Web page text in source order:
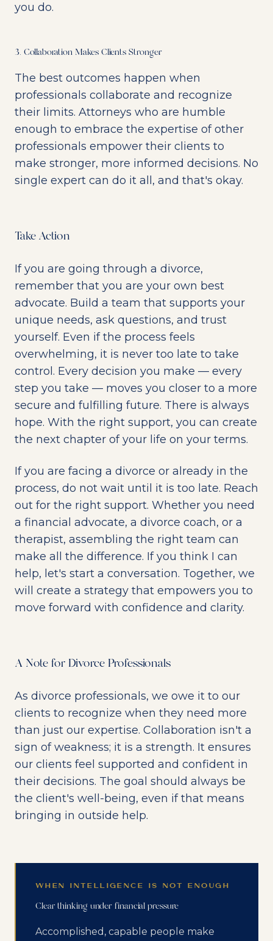
you do.
3. Collaboration Makes Clients Stronger
The best outcomes happen when
professionals collaborate and recognize
their limits. Attorneys who are humble
enough to embrace the expertise of other
professionals empower their clients to
make stronger, more informed decisions. No
single expert can do it all, and that's okay.
Take Action
If you are going through a divorce,
remember that you are your own best
advocate. Build a team that supports your
unique needs, ask questions, and trust
yourself. Even if the process feels
overwhelming, it is never too late to take
control. Every decision you make — every
step you take — moves you closer to a more
secure and fulfilling future. There is always
hope. With the right support, you can create
the next chapter of your life on your terms.
If you are facing a divorce or already in the
process, do not wait until it is too late. Reach
out for the right support. Whether you need
a financial advocate, a divorce coach, or a
therapist, assembling the right team can
make all the difference. If you think I can
help, let's start a conversation. Together, we
will create a strategy that empowers you to
move forward with confidence and clarity.
A Note for Divorce Professionals
As divorce professionals, we owe it to our
clients to recognize when they need more
than just our expertise. Collaboration isn't a
sign of weakness; it is a strength. It ensures
our clients feel supported and confident in
their decisions. The goal should always be
the client's well-being, even if that means
bringing in outside help.
WHEN INTELLIGENCE IS NOT ENOUGH
Clear thinking under financial pressure
Accomplished, capable people make